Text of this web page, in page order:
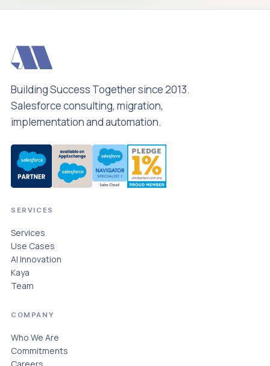
Building Success Together since 2013.
Salesforce consulting, migration,
implementation and automation.
SERVICES
Services
Use Cases
AI Innovation
Kaya
Team
COMPANY
Who We Are
Commitments